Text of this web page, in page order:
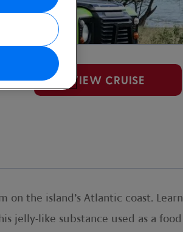
VIEW CRUISE
the island’s Atlantic coast. Learn
jelly-like substance used as a food